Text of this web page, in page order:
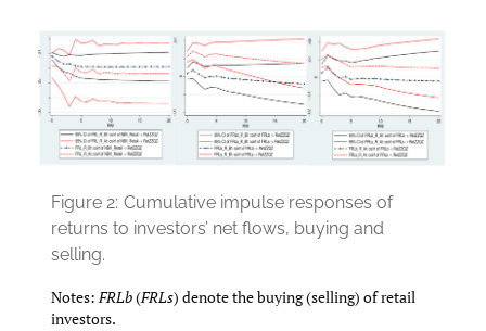
Figure 2: Cumulative impulse responses of
returns to investors’ net flows, buying and
selling.
Notes:FRLb(FRLs) denote the buying (selling) of retail
investors.